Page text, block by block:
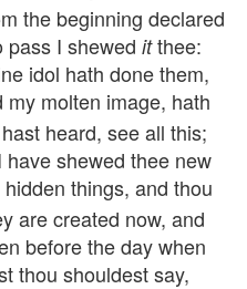
the beginning declared
I shewed itthee:
idol hath done them,
molten image, hath
heard, see all this;
have shewed thee new
things, and thou
are created now, and
before the day when
thou shouldest say,